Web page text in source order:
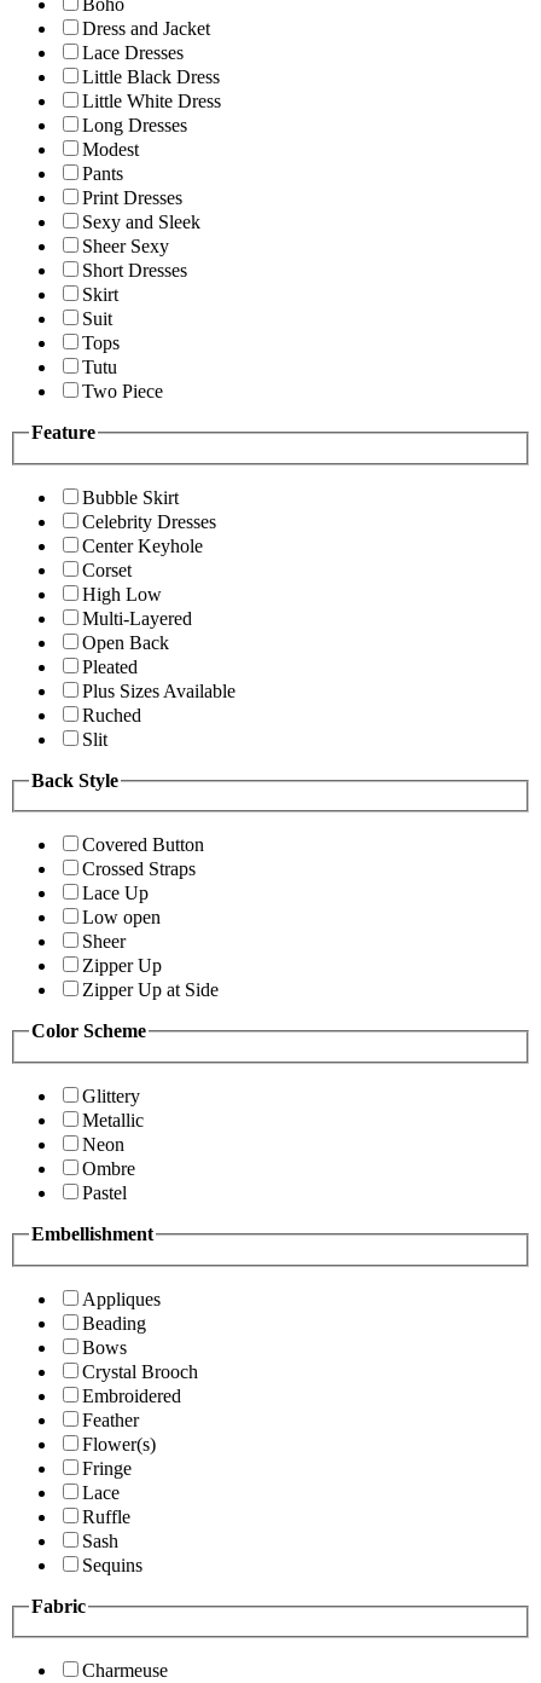
Boho
Dress and Jacket
Lace Dresses
Little Black Dress
Little White Dress
Long Dresses
Modest
Pants
Print Dresses
Sexy and Sleek
Sheer Sexy
Short Dresses
Skirt
Suit
Tops
Tutu
Two Piece
Feature
Bubble Skirt
Celebrity Dresses
Center Keyhole
Corset
High Low
Multi-Layered
Open Back
Pleated
Plus Sizes Available
Ruched
Slit
Back Style
Covered Button
Crossed Straps
Lace Up
Low open
Sheer
Zipper Up
Zipper Up at Side
Color Scheme
Glittery
Metallic
Neon
Ombre
Pastel
Embellishment
Appliques
Beading
Bows
Crystal Brooch
Embroidered
Feather
Flower(s)
Fringe
Lace
Ruffle
Sash
Sequins
Fabric
Charmeuse